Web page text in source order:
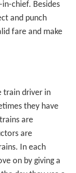
chief. Besides
and punch
fare and make
train driver in
they have
are
are
In each
on by giving a